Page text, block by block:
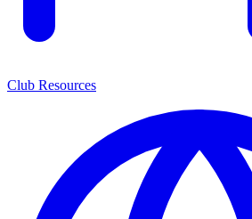
Club Resources